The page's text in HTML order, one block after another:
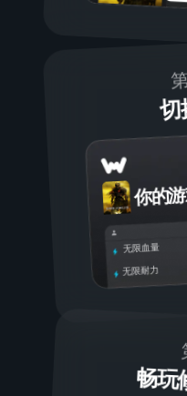
切
你的
无限血量
无限耐力
畅玩